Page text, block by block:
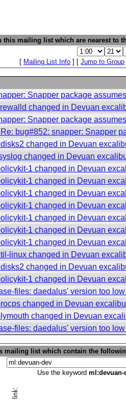
this mailing list which are nearest to
[ Mailing List Info ] [ Jump to Group
Snapper package
changed in Devuan
Snapper package
bug#852: snapper: Snapper
changed in Devuan
changed in Devuan
1 changed in Devuan
1 changed in Devuan
1 changed in Devuan
1 changed in Devuan
1 changed in Devuan
1 changed in Devuan
1 changed in Devuan
linux changed in Devuan
changed in Devuan
1 changed in Devuan
files: daedalus' version too
changed in Devuan
changed in Devuan
files: daedalus' version too
mailing list which contain the
Use the keyword ml:devuan-